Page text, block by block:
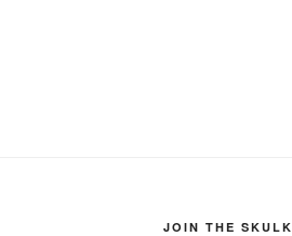
JOIN THE SKULK